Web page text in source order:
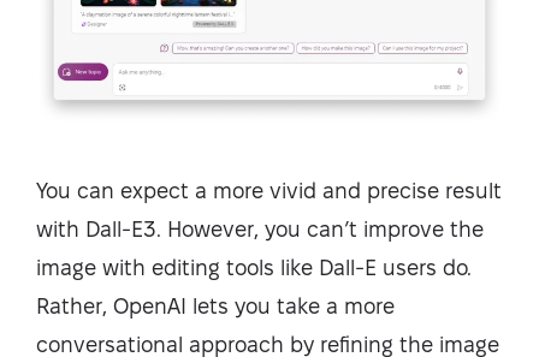
You can expect a more vivid and precise result
with Dall-E3. However, you can’t improve the
image with editing tools like Dall-E users do.
Rather, OpenAI lets you take a more
conversational approach by refining the image